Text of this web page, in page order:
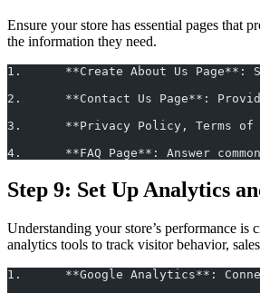
Ensure your store has essential pages that
the information they need.
1.	**Create About Us
2.	**Contact Us Page**:
3.	**Privacy Policy,
4.	**FAQ Page**: Answer
Step 9: Set Up Analytics
Understanding your store’s performance is
analytics tools to track visitor behavior,
1.	**Google Analytics**: